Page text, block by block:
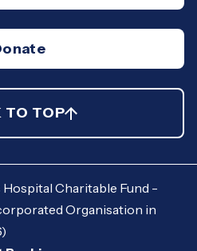
Charitable Fund -
Organisation in